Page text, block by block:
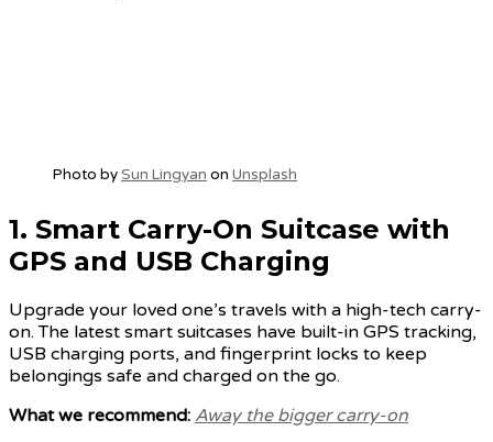
Photo bySun Lingyan on Unsplash
1. Smart Carry-On Suitcase with
GPS and USB Charging
Upgrade your loved one’s travels with a high-tech carry-
on. The latest smart suitcases have built-in GPS tracking,
USB charging ports, and fingerprint locks to keep
belongings safe and charged on the go.
What we recommend: Away the bigger carry-on